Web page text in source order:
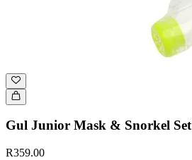
Gul Junior Mask & Snorkel Set
R359.00